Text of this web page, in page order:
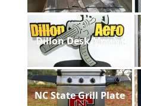
Dillon Desk Mount
NC State Grill Plate